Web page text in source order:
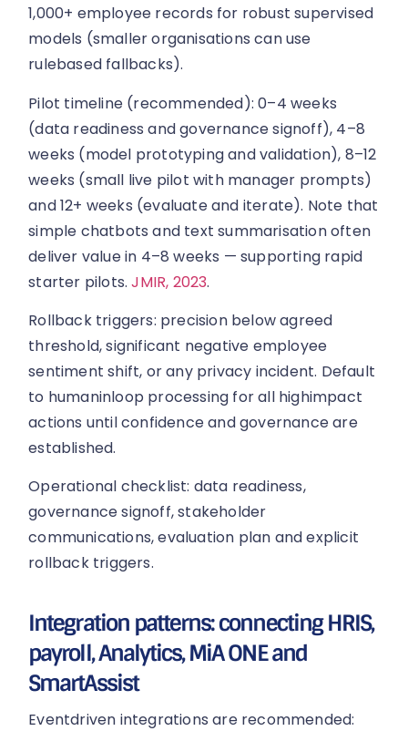
1,000+ employee records for robust supervised
models (smaller organisations can use
rulebased fallbacks).
Pilot timeline (recommended): 0–4 weeks
(data readiness and governance signoff), 4–8
weeks (model prototyping and validation), 8–12
weeks (small live pilot with manager prompts)
and 12+ weeks (evaluate and iterate). Note that
simple chatbots and text summarisation often
deliver value in 4–8 weeks — supporting rapid
starter pilots.JMIR, 2023.
Rollback triggers: precision below agreed
threshold, significant negative employee
sentiment shift, or any privacy incident. Default
to humaninloop processing for all highimpact
actions until confidence and governance are
established.
Operational checklist: data readiness,
governance signoff, stakeholder
communications, evaluation plan and explicit
rollback triggers.
Integration patterns: connecting HRIS,
payroll, Analytics, MiA ONE and
SmartAssist
Eventdriven integrations are recommended: